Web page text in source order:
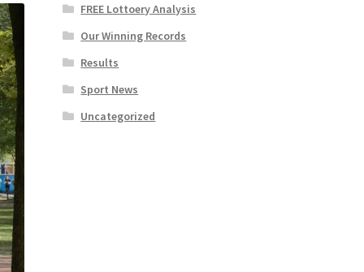
FREE Lottoery Analysis
Our Winning Records
Results
Sport News
Uncategorized